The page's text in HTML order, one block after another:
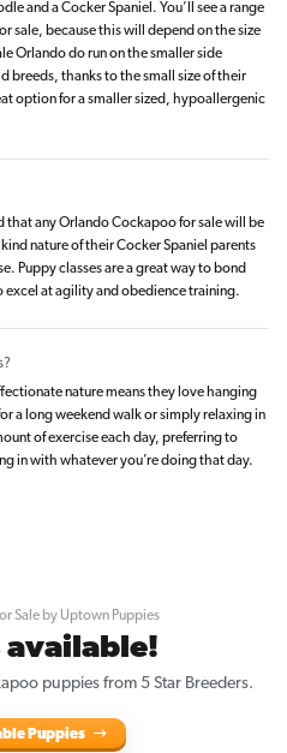
and a Cocker Spaniel. You’ll see a range
sale, because this will depend on the size
Orlando do run on the smaller side
thanks to the small size of their
option for a smaller sized, hypoallergenic
that any Orlando Cockapoo for sale will be
nature of their Cocker Spaniel parents
Puppy classes are a great way to bond
at agility and obedience training.
nature means they love hanging
a long weekend walk or simply relaxing in
of exercise each day, preferring to
in with whatever you’re doing that day.
Sale by Uptown Puppies
available!
puppies from 5 Star Breeders.
Puppies